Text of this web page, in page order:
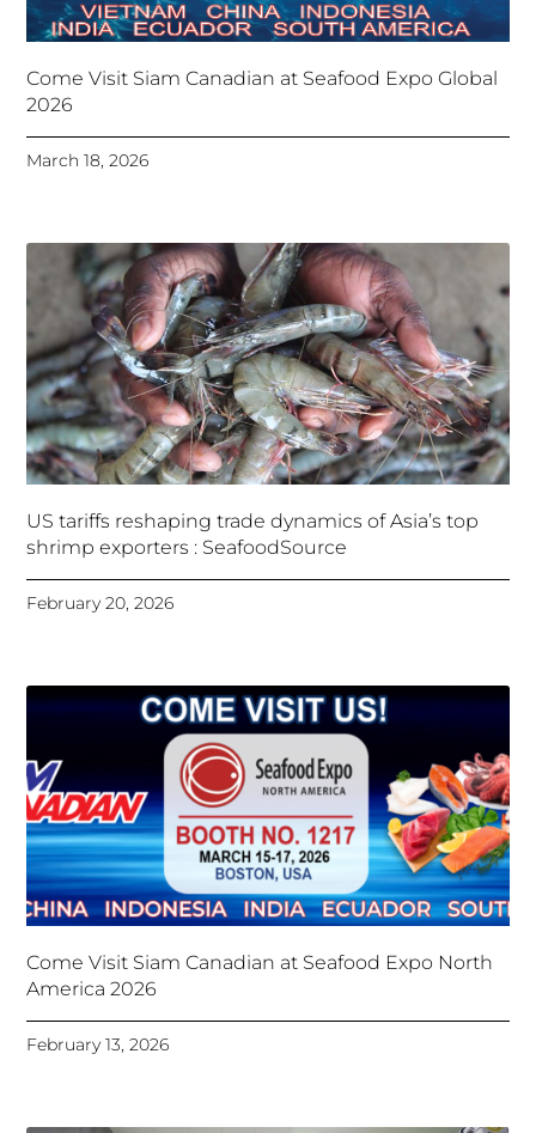
Come Visit Siam Canadian at Seafood Expo Global
2026
March 18, 2026
US tariffs reshaping trade dynamics of Asia’s top
shrimp exporters : SeafoodSource
February 20, 2026
Come Visit Siam Canadian at Seafood Expo North
America 2026
February 13, 2026